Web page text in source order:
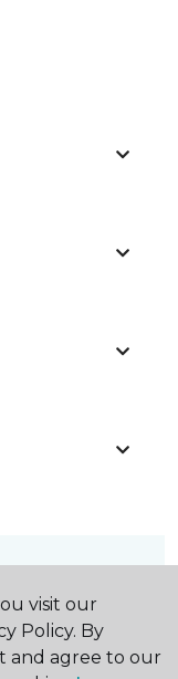
Home.
visit our
Policy. By
and agree to our